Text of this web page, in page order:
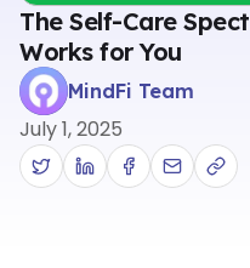
The Self-Care
Works for You
MindFi Team
July 1, 2025